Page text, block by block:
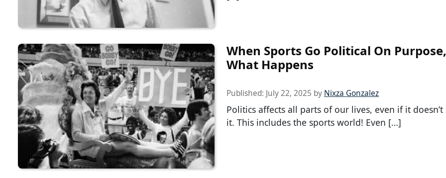
When Sports Go Political On
What Happens
Published: July 22, 2025 by Nixza Gonzalez
Politics affects all parts of our lives, even if it doesn’t
it. This includes the sports world! Even […]